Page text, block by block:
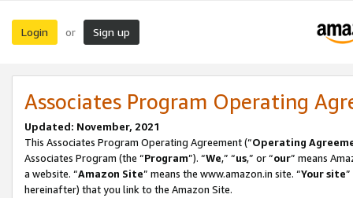
Login or Sign up
Associates Program Operating
Updated: November, 2021
This Associates Program Operating Agreement (“Operating
Associates Program (the “Program”). “We,” “us,” or “our” means
a website. “Amazon Site” means the www.amazon.in site. “Your site
hereinafter) that you link to the Amazon Site.